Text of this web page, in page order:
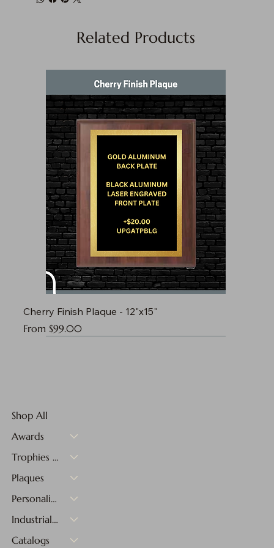
Related Products
Cherry Finish Plaque - 12"x15"
From $99.00
Sale Price
Shop All
Awards
Trophies & Medals
Plaques
Personalized Gifts
Industrial Materials
Catalogs